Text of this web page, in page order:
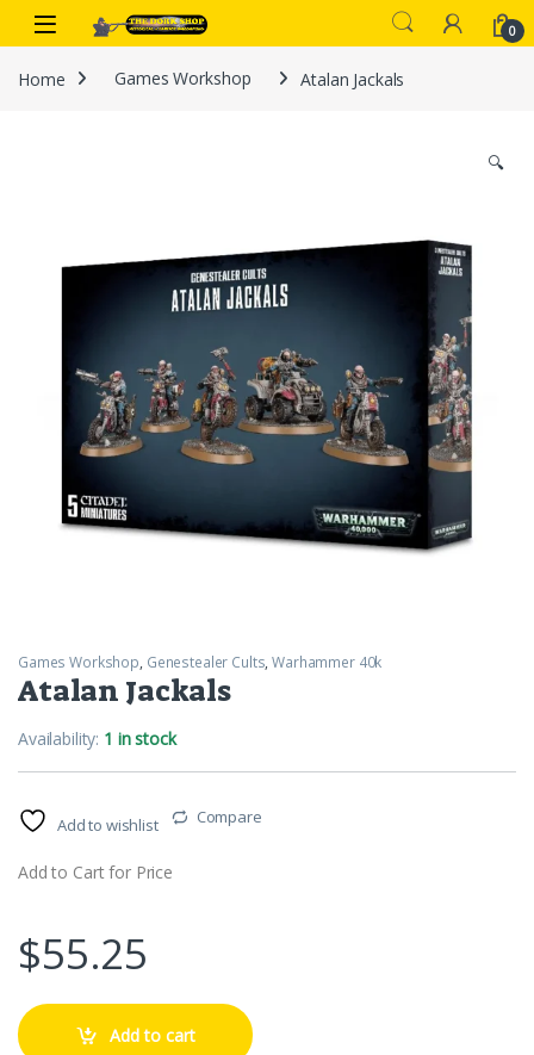
Skip to navigation
Skip to content
0
Home Games Workshop Atalan Jackals
🔍
Games Workshop, Genestealer Cults,Warhammer 40k
Atalan Jackals
Availability: 1 in stock
Add to wishlist Compare
Add to Cart for Price
$55.25
Add to cart